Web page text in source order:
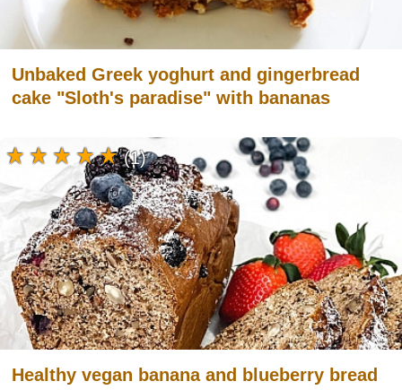
Unbaked Greek yoghurt and gingerbread
cake "Sloth's paradise" with bananas
Healthy vegan banana and blueberry bread
(1)